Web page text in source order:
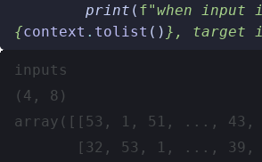
print ( f
{context . tolist () } , target
inputs
(4, 8)
array([[53, 1, 51, ..., 43,
[32, 53, 1, ..., 39,